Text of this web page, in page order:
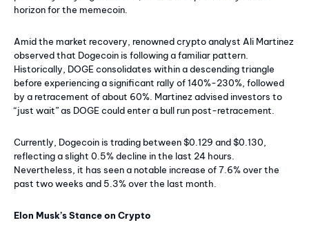
horizon for the memecoin.
Amid the market recovery, renowned crypto analyst Ali Martinez
observed that Dogecoin is following a familiar pattern.
Historically, DOGE consolidates within a descending triangle
before experiencing a significant rally of 140%-230%, followed
by a retracement of about 60%. Martinez advised investors to
“just wait” as DOGE could enter a bull run post-retracement.
Currently, Dogecoin is trading between $0.129 and $0.130,
reflecting a slight 0.5% decline in the last 24 hours.
Nevertheless, it has seen a notable increase of 7.6% over the
past two weeks and 5.3% over the last month.
Elon Musk’s Stance on Crypto